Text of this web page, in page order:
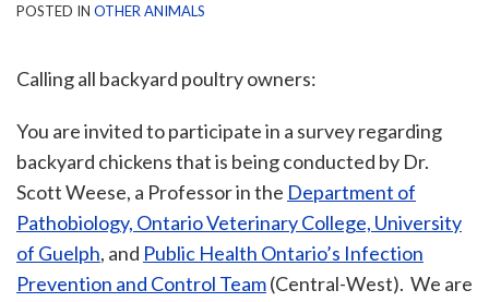
POSTED IN OTHER ANIMALS
Calling all backyard poultry owners:
You are invited to participate in a survey regarding
backyard chickens that is being conducted by Dr.
Scott Weese, a Professor in the Department of
Pathobiology, Ontario Veterinary College, University
of Guelph, and Public Health Ontario’s Infection
Prevention and Control Team(Central-West). We are